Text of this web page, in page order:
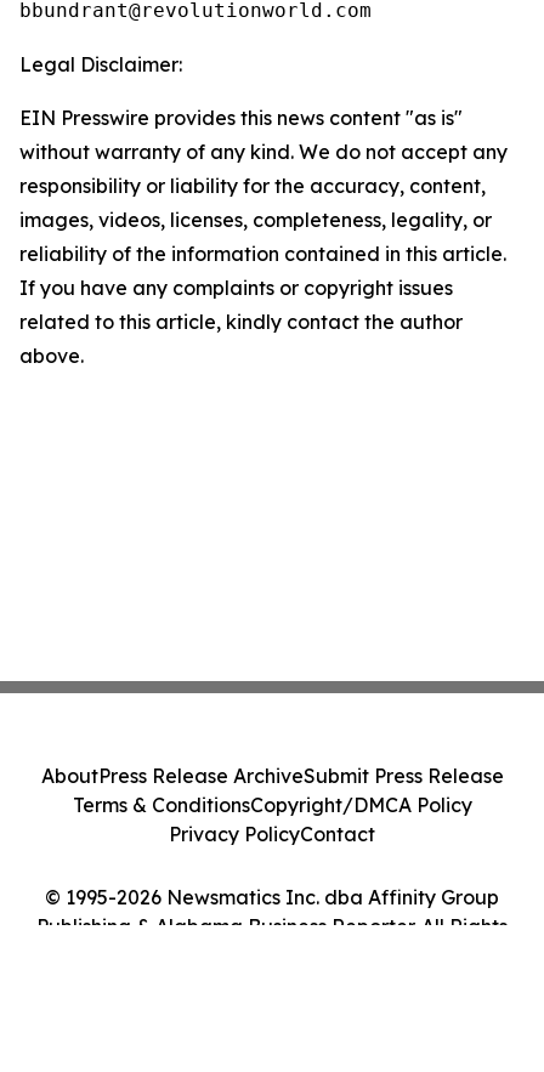
Legal Disclaimer:
EIN Presswire provides this news content "as is"
without warranty of any kind. We do not accept any
responsibility or liability for the accuracy, content,
images, videos, licenses, completeness, legality, or
reliability of the information contained in this article.
If you have any complaints or copyright issues
related to this article, kindly contact the author
above.
© 1995-2026 Newsmatics Inc. dba Affinity Group
Publishing & Alabama Business Reporter. All Rights
AboutPress Release ArchiveSubmit Press Release
Terms & ConditionsCopyright/DMCA Policy
Privacy PolicyContact